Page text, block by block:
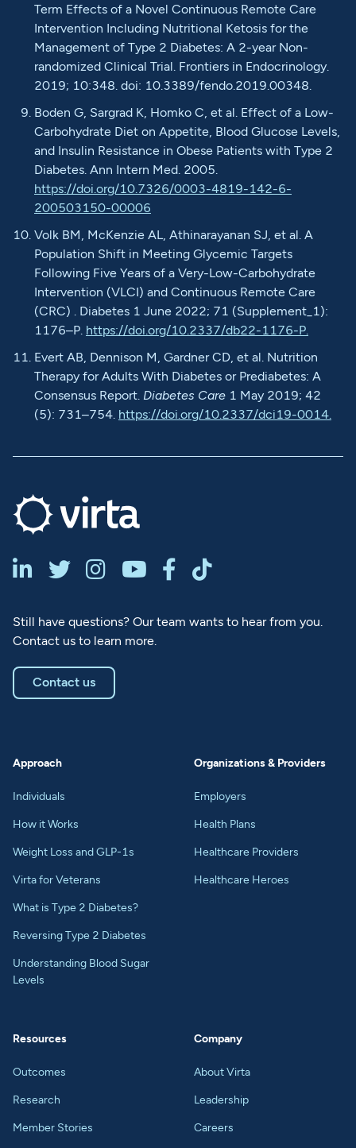
Term Effects of a Novel Continuous Remote Care
Intervention Including Nutritional Ketosis for the
Management of Type 2 Diabetes: A 2-year Non-
randomized Clinical Trial. Frontiers in Endocrinology.
2019; 10:348. doi: 10.3389/fendo.2019.00348.
Boden G, Sargrad K, Homko C, et al. Effect of a Low-
Carbohydrate Diet on Appetite, Blood Glucose Levels,
and Insulin Resistance in Obese Patients with Type 2
Diabetes. Ann Intern Med. 2005.
https://doi.org/10.7326/0003-4819-142-6-
200503150-00006
Volk BM, McKenzie AL, Athinarayanan SJ, et al. A
Population Shift in Meeting Glycemic Targets
Following Five Years of a Very-Low-Carbohydrate
Intervention (VLCI) and Continuous Remote Care
(CRC) . Diabetes 1 June 2022; 71 (Supplement_1):
1176–P. https://doi.org/10.2337/db22-1176-P.
Evert AB, Dennison M, Gardner CD, et al. Nutrition
Therapy for Adults With Diabetes or Prediabetes: A
Consensus Report. Diabetes Care1 May 2019; 42
(5): 731–754. https://doi.org/10.2337/dci19-0014.
     
Still have questions? Our team wants to hear from you.
Contact us to learn more.
Contact us
Approach
Individuals
How it Works
Weight Loss and GLP-1s
Virta for Veterans
What is Type 2 Diabetes?
Reversing Type 2 Diabetes
Understanding Blood Sugar
Levels
Organizations & Providers
Employers
Health Plans
Healthcare Providers
Healthcare Heroes
Resources
Outcomes
Research
Member Stories
Company
About Virta
Leadership
Careers